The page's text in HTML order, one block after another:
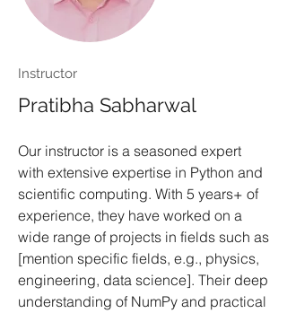
Instructor
Pratibha Sabharwal
Our instructor is a seasoned expert
with extensive expertise in Python and
scientific computing. With 5 years+ of
experience, they have worked on a
wide range of projects in fields such as
[mention specific fields, e.g., physics,
engineering, data science]. Their deep
understanding of NumPy and practical